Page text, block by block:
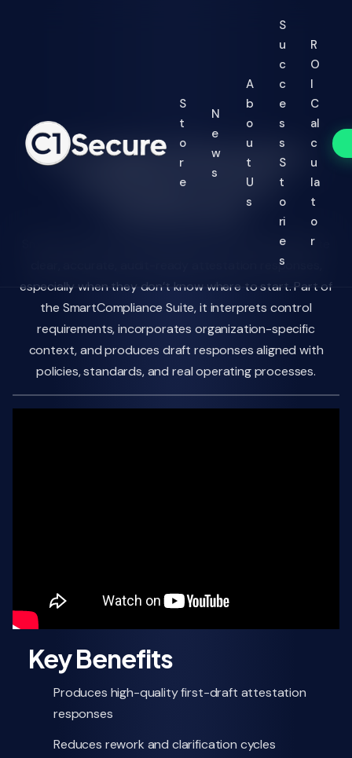
S
t
o
r
e
N
e
w
s
A
b
o
u
t
U
s
S
u
c
c
e
s
s
S
t
o
ri
e
s
R
O
I
C
al
c
u
la
t
o
r
AI-Guided Attestation
Drafting for Every
SmartAI Control Coach helps control owners generate
clear, accurate, audit-ready attestation responses,
especially when they don’t know where to start. Part of
the SmartCompliance Suite, it interprets control
requirements, incorporates organization-specific
context, and produces draft responses aligned with
policies, standards, and real operating processes.
Key Benefits
Produces high-quality first-draft attestation
responses
Reduces rework and clarification cycles